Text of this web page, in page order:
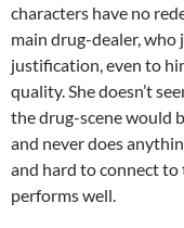
characters have no
main drug-dealer, who
justification, even to
quality. She doesn’t
the drug-scene would
and never does
and hard to connect
performs well.